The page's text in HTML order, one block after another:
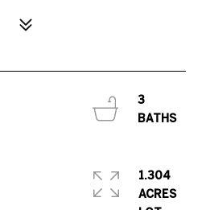
3
1.304
ACRES